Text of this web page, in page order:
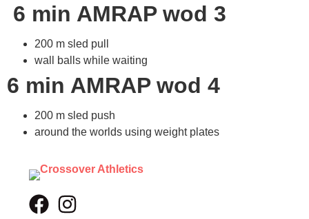
6 min AMRAP wod 3
200 m sled pull
wall balls while waiting
6 min AMRAP wod 4
200 m sled push
around the worlds using weight plates